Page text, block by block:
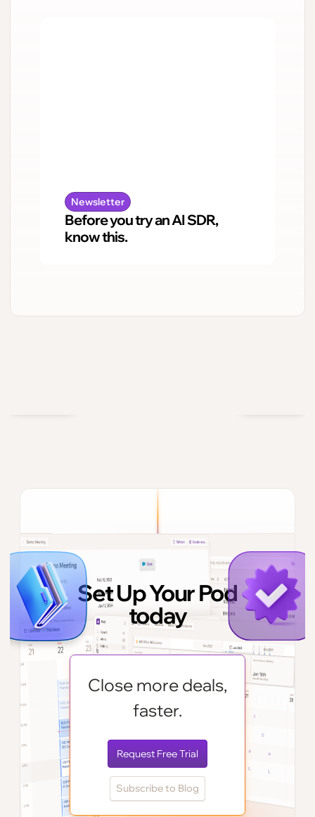
Newsletter
Before you try an AI SDR,
know this.
Set Up Your Pod
today
Close more deals,
faster.
Request Free Trial
Subscribe to Blog